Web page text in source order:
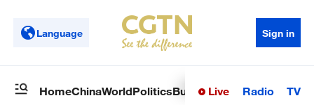
Language Sign in
HomeChinaWorldPoliticsBusinessSci-TechHealth
Live Radio TV